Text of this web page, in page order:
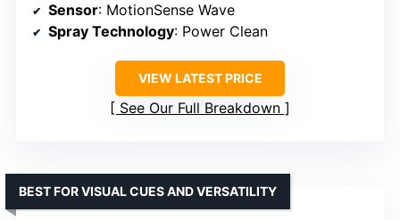
Sensor: MotionSense Wave
Spray Technology: Power Clean
VIEW LATEST PRICE
See Our Full Breakdown
BEST FOR VISUAL CUES AND VERSATILITY